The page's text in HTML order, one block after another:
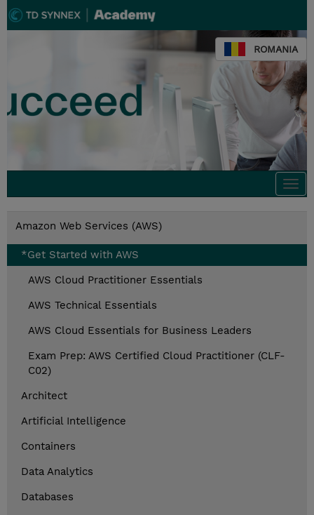
ROMANIA
Amazon Web Services (AWS)
*Get Started with AWS
AWS Cloud Practitioner Essentials
AWS Technical Essentials
AWS Cloud Essentials for Business Leaders
Exam Prep: AWS Certified Cloud Practitioner (CLF-
C02)
Architect
Artificial Intelligence
Containers
Data Analytics
Databases